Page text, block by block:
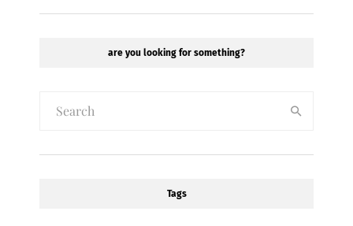
are you looking for something?
Tags